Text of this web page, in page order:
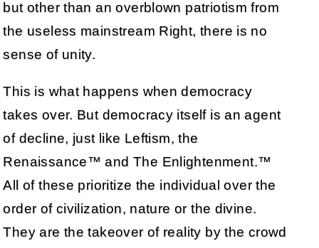
but other than an overblown patriotism from
the useless mainstream Right, there is no
sense of unity.
This is what happens when democracy
takes over. But democracy itself is an agent
of decline, just like Leftism, the
Renaissance™ and The Enlightenment.™
All of these prioritize the individual over the
order of civilization, nature or the divine.
They are the takeover of reality by the crowd